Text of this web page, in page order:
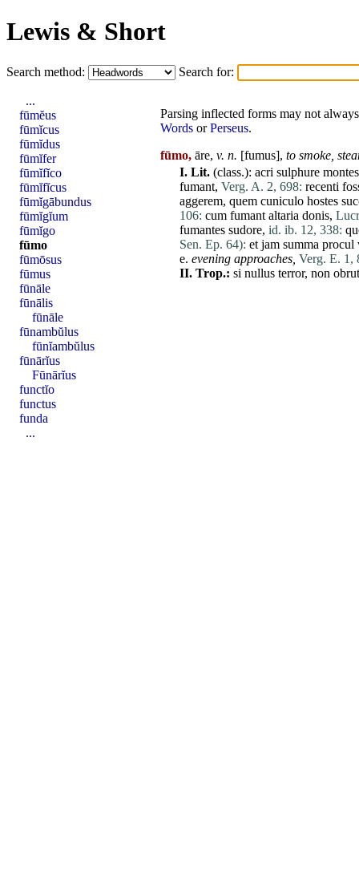
Lewis & Short
Search method: Search for:
Parsing inflected forms may not
Words orPerseus.
fūmo, āre, v. n. [fumus], to smoke,
I. Lit. (class.): acri sulphure montes
fumant, Verg. A. 2, 698: recenti
aggerem, quem cuniculo hostes
106: cum fumant altaria donis,
fumantes sudore, id. ib. 12, 338:
Sen. Ep. 64): et jam summa procul
e. evening approaches, Verg. E. 1,
II. Trop.: si nullus terror, non
...
fūmĕus
fūmĭcus
fūmĭdus
fūmĭfer
fūmĭfĭco
fūmĭfĭcus
fūmĭgābundus
fūmĭgĭum
fūmĭgo
fūmo
fūmōsus
fūmus
fūnāle
fūnālis
fūnāle
fūnambŭlus
fūnĭambŭlus
fūnārĭus
Fūnārĭus
functĭo
functus
funda
...